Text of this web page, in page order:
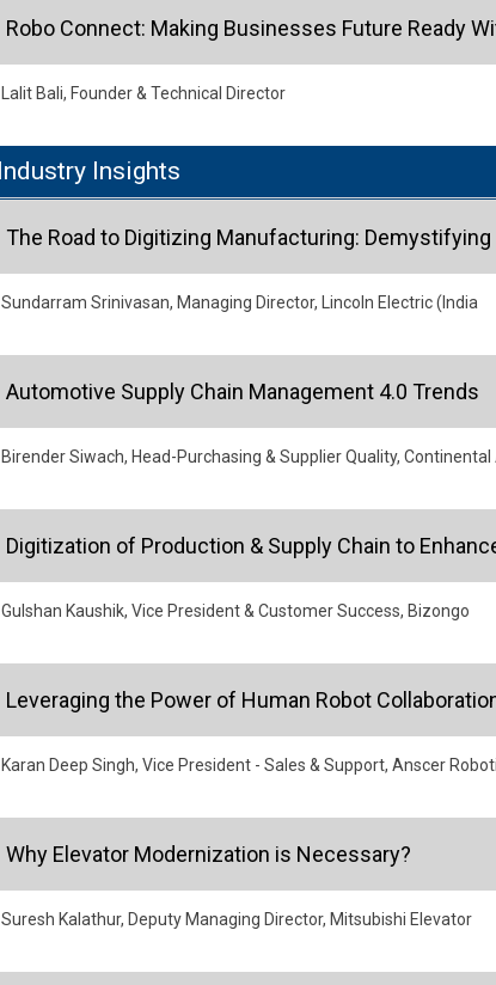
Robo Connect: Making Businesses Future Ready
Lalit Bali, Founder & Technical Director
Industry Insights
The Road to Digitizing Manufacturing: Demystifying
Sundarram Srinivasan, Managing Director, Lincoln Electric (India
Automotive Supply Chain Management 4.0 Trends
Birender Siwach, Head-Purchasing & Supplier Quality,
Digitization of Production & Supply Chain to
Gulshan Kaushik, Vice President & Customer Success, Bizongo
Leveraging the Power of Human Robot
Karan Deep Singh, Vice President - Sales & Support, Anscer
Why Elevator Modernization is Necessary?
Suresh Kalathur, Deputy Managing Director, Mitsubishi Elevator